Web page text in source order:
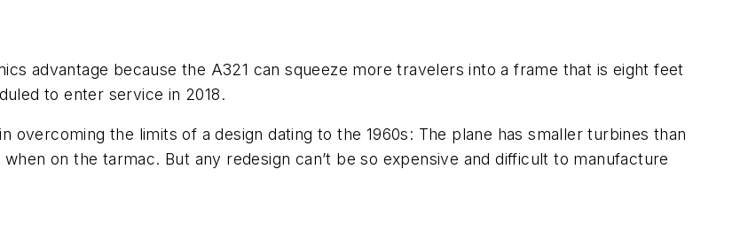
advantage because the A321 can squeeze more travelers into a frame that is eight feet
to enter service in 2018.
overcoming the limits of a design dating to the 1960s: The plane has smaller turbines than
on the tarmac. But any redesign can’t be so expensive and difficult to manufacture